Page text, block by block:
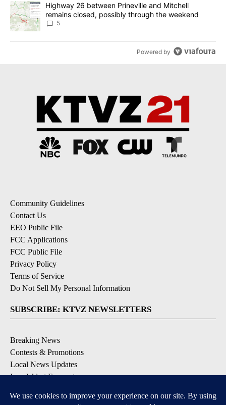
A trending article titled "Highway 26 between Prineville and
Highway 26 between Prineville and Mitchell
remains closed, possibly through the weekend
5
Powered by
Community Guidelines
Contact Us
EEO Public File
FCC Applications
FCC Public File
Privacy Policy
Terms of Service
Do Not Sell My Personal Information
SUBSCRIBE: KTVZ NEWSLETTERS
Breaking News
Contests & Promotions
Local News Updates
Local Alert Forecast